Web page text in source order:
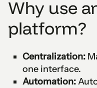
Why use
platform?
Centralization:
one interface.
Automation: